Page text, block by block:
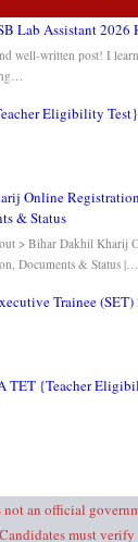
Lab Assistant 2026
well-written post! I
Eligibility
Online
& Status
> Bihar Dakhil Kharij
Documents & Status |…
Trainee
TET {Teacher
not an official
must